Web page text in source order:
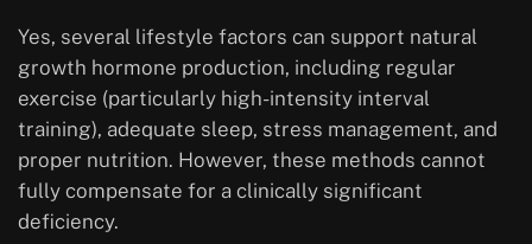
Yes, several lifestyle factors can support natural
growth hormone production, including regular
exercise (particularly high-intensity interval
training), adequate sleep, stress management, and
proper nutrition. However, these methods cannot
fully compensate for a clinically significant
deficiency.